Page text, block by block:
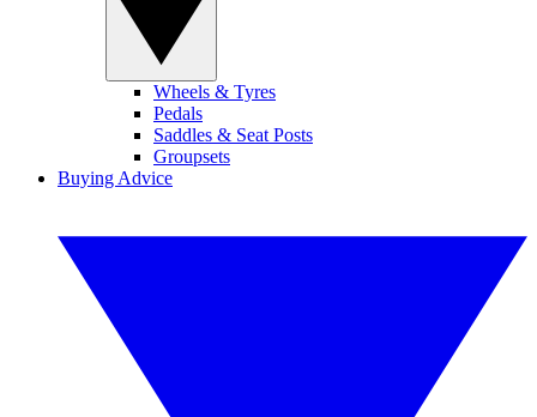
Wheels & Tyres
Pedals
Saddles & Seat Posts
Groupsets
Buying Advice